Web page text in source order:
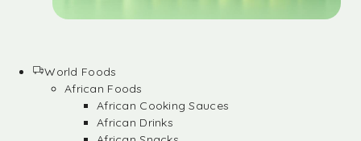
World Foods
African Foods
African Cooking Sauces
African Drinks